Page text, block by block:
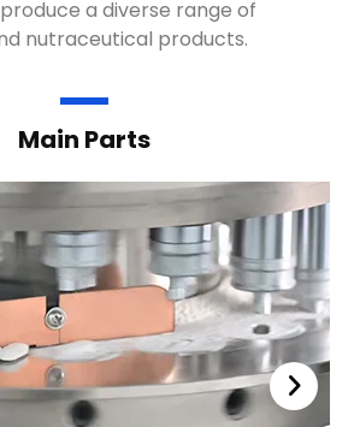
a diverse range of
nutraceutical products.
Main Parts